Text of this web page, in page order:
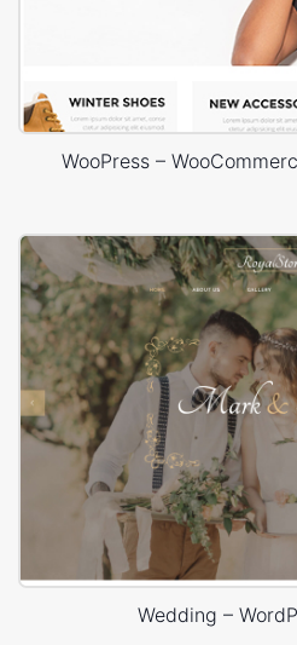
WooPress –
Wedding –